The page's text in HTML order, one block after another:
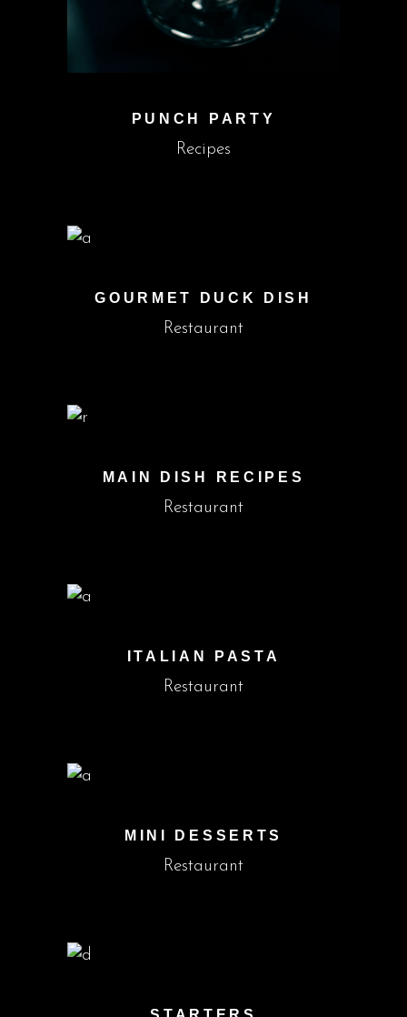
PUNCH PARTY
Recipes
GOURMET DUCK DISH
Restaurant
MAIN DISH RECIPES
Restaurant
ITALIAN PASTA
Restaurant
MINI DESSERTS
Restaurant